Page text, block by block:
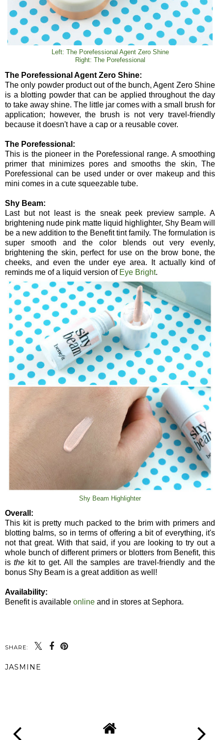
Left: The Porefessional Agent Zero Shine
Right: The Porefessional
The Porefessional Agent Zero Shine:
The only powder product out of the bunch, Agent Zero Shine
is a blotting powder that can be applied throughout the day
to take away shine. The little jar comes with a small brush for
application; however, the brush is not very travel-friendly
because it doesn't have a cap or a reusable cover.
The Porefessional:
This is the pioneer in the Porefessional range. A smoothing
primer that minimizes pores and smooths the skin, The
Porefessional can be used under or over makeup and this
mini comes in a cute squeezable tube.
Shy Beam:
Last but not least is the sneak peek preview sample. A
brightening nude pink matte liquid highlighter, Shy Beam will
be a new addition to the Benefit tint family. The formulation is
super smooth and the color blends out very evenly,
brightening the skin, perfect for use on the brow bone, the
cheeks, and even the under eye area. It actually kind of
reminds me of a liquid version of Eye Bright.
Shy Beam Highlighter
Overall:
This kit is pretty much packed to the brim with primers and
blotting balms, so in terms of offering a bit of everything, it's
not that great. With that said, if you are looking to try out a
whole bunch of different primers or blotters from Benefit, this
isthe kit to get. All the samples are travel-friendly and the
bonus Shy Beam is a great addition as well!
Availability:
Benefit is available online and in stores at Sephora.
SHARE:
JASMINE